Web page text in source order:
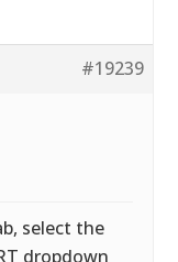
#19239
select the
dropdown